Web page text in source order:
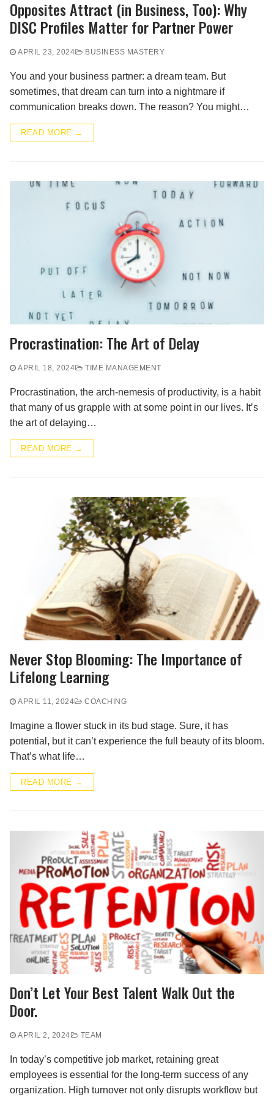
Opposites Attract (in Business, Too): Why
DISC Profiles Matter for Partner Power
APRIL 23, 2024 BUSINESS MASTERY
You and your business partner: a dream team. But
sometimes, that dream can turn into a nightmare if
communication breaks down. The reason? You might…
READ MORE →
Procrastination: The Art of Delay
APRIL 18, 2024 TIME MANAGEMENT
Procrastination, the arch-nemesis of productivity, is a habit
that many of us grapple with at some point in our lives. It’s
the art of delaying…
READ MORE →
Never Stop Blooming: The Importance of
Lifelong Learning
APRIL 11, 2024 COACHING
Imagine a flower stuck in its bud stage. Sure, it has
potential, but it can’t experience the full beauty of its bloom.
That’s what life…
READ MORE →
Don’t Let Your Best Talent Walk Out the
Door.
APRIL 2, 2024 TEAM
In today’s competitive job market, retaining great
employees is essential for the long-term success of any
organization. High turnover not only disrupts workflow but